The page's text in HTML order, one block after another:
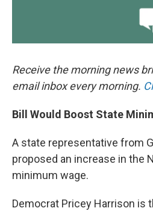
Receive the morning news
email inbox every morning.
Bill Would Boost State
A state representative from
proposed an increase in the
minimum wage.
Democrat Pricey Harrison is